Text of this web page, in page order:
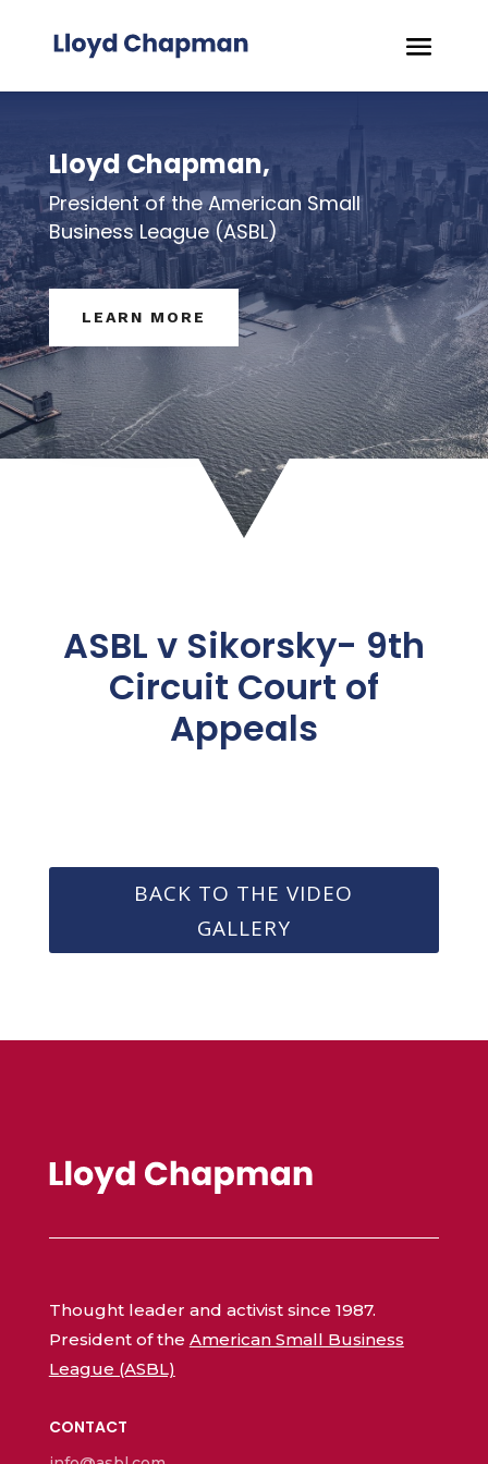
Lloyd Chapman,
President of the American Small
Business League (ASBL)
LEARN MORE
ASBL v Sikorsky- 9th
Circuit Court of
Appeals
BACK TO THE VIDEO
GALLERY
Thought leader and activist since 1987.
President of the American Small Business
League (ASBL)
CONTACT